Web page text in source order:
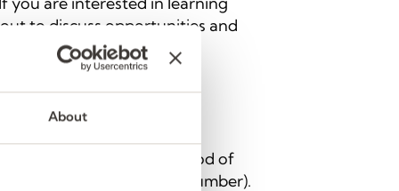
About
to discuss opportunities and
using any method of
and/or landline phone number).